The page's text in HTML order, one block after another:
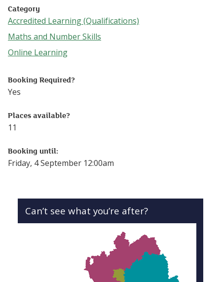
Category
Accredited Learning (Qualifications)
Follow this link to see more events from the Accredited
Maths and Number Skills
Follow this link to see more events from the Maths and
Online Learning
Booking Required?
Yes
Places available?
11
Booking until:
Friday, 4 September 12:00am
Can’t see what you’re after?